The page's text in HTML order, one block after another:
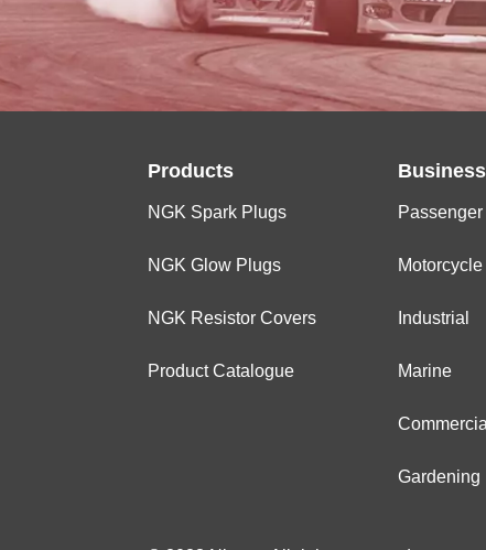
Products
NGK Spark Plugs
NGK Glow Plugs
NGK Resistor Covers
Product Catalogue
Business
Passenger
Motorcycle
Industrial
Marine
Commercial
Gardening